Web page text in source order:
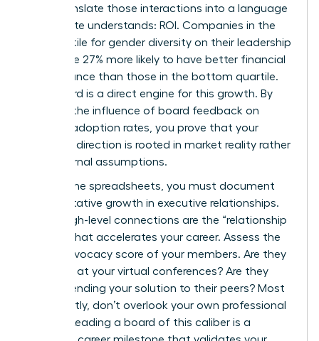
must translate those interactions into a language
the C-suite understands: ROI. Companies in the
top quartile for gender diversity on their leadership
teams are 27% more likely to have better financial
performance than those in the bottom quartile.
Your board is a direct engine for this growth. By
tracking the influence of board feedback on
product adoption rates, you prove that your
strategic direction is rooted in market reality rather
than internal assumptions.
Beyond the spreadsheets, you must document
the qualitative growth in executive relationships.
These high-level connections are the “relationship
capital” that accelerates your career. Assess the
brand advocacy score of your members. Are they
speaking at your virtual conferences? Are they
recommending your solution to their peers? Most
importantly, don’t overlook your own professional
growth. Leading a board of this caliber is a